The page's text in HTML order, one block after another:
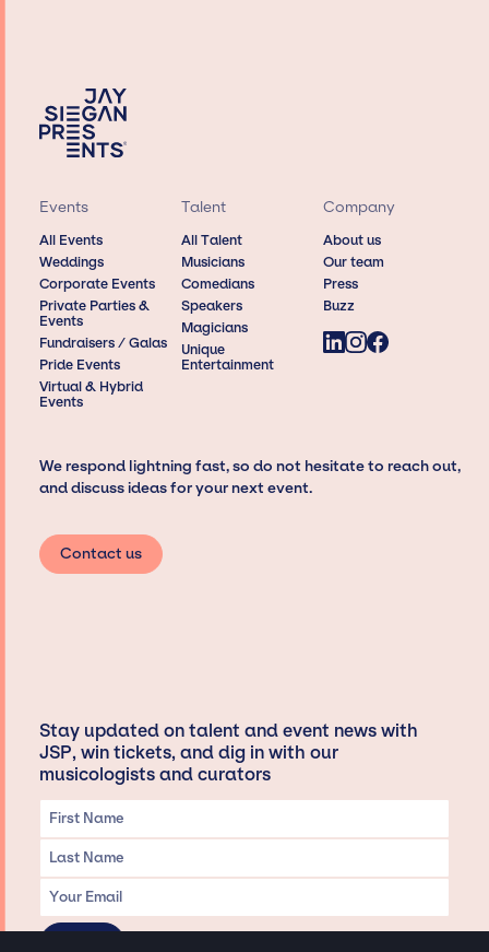
Events
All Events
Weddings
Corporate Events
Private Parties &
Events
Fundraisers / Galas
Pride Events
Virtual & Hybrid
Events
Talent
All Talent
Musicians
Comedians
Speakers
Magicians
Unique
Entertainment
Company
About us
Our team
Press
Buzz
We respond lightning fast, so do not hesitate to reach out,
and discuss ideas for your next event.
Contact us
Stay updated on talent and event news with
JSP, win tickets, and dig in with our
musicologists and curators